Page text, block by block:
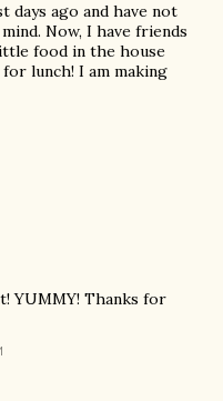
days ago and have not
Now, I have friends
food in the house
lunch! I am making
YUMMY! Thanks for